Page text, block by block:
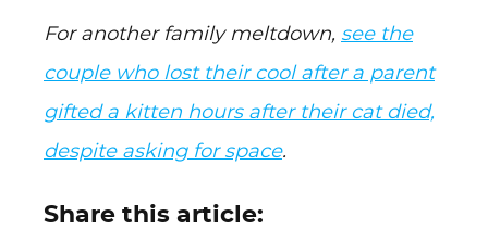
For another family meltdown, see the
couple who lost their cool after a parent
gifted a kitten hours after their cat died,
despite asking for space.
Share this article: